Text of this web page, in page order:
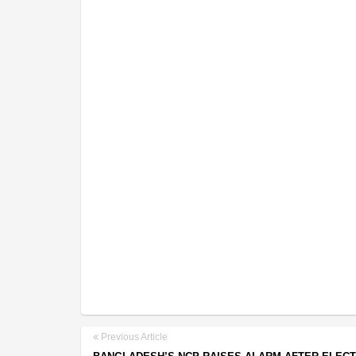
Previous Article